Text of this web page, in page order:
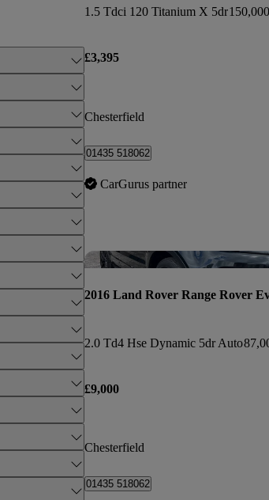
1.5 Tdci 120 Titanium X 5dr
£3,395
Chesterfield
01435 518062
CarGurus partner
2016 Land Rover Range Rover
2.0 Td4 Hse Dynamic 5dr Auto
£9,000
Chesterfield
01435 518062